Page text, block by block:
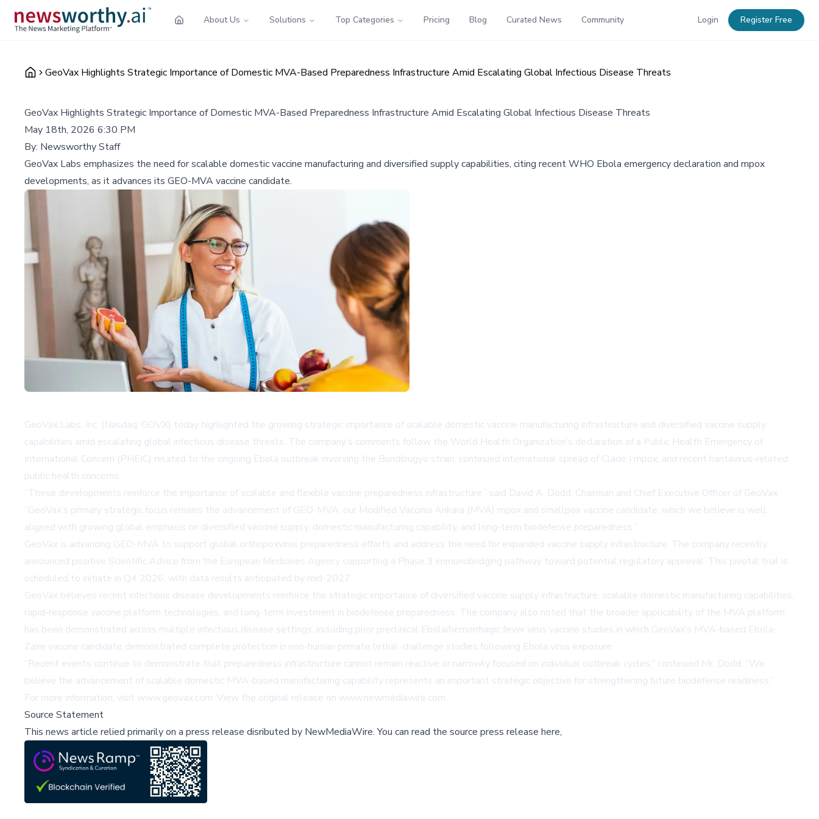
About Us Solutions Top Categories Pricing Blog Curated News Community Login Register Free
GeoVax Highlights Strategic Importance of Domestic MVA-Based Preparedness Infrastructure Amid Escalating Global Infectious Disease Threats
GeoVax Highlights Strategic Importance of Domestic MVA-Based Preparedness Infrastructure Amid Escalating Global Infectious Disease Threats
May 18th, 2026 6:30 PM
By: Newsworthy Staff
GeoVax Labs emphasizes the need for scalable domestic vaccine manufacturing and diversified supply capabilities, citing recent WHO Ebola emergency declaration and mpox
developments, as it advances its GEO-MVA vaccine candidate.
GeoVax Labs, Inc. (Nasdaq: GOVX) today highlighted the growing strategic importance of scalable domestic vaccine manufacturing infrastructure and diversified vaccine supply
capabilities amid escalating global infectious disease threats. The company’s comments follow the World Health Organization’s declaration of a Public Health Emergency of
International Concern (PHEIC) related to the ongoing Ebola outbreak involving the Bundibugyo strain, continued international spread of Clade I mpox, and recent hantavirus-related
public health concerns.
“These developments reinforce the importance of scalable and flexible vaccine preparedness infrastructure,” said David A. Dodd, Chairman and Chief Executive Officer of GeoVax.
“GeoVax’s primary strategic focus remains the advancement of GEO-MVA, our Modified Vaccinia Ankara (MVA) mpox and smallpox vaccine candidate, which we believe is well
aligned with growing global emphasis on diversified vaccine supply, domestic manufacturing capability, and long-term biodefense preparedness.”
GeoVax is advancing GEO-MVA to support global orthopoxvirus preparedness efforts and address the need for expanded vaccine supply infrastructure. The company recently
announced positive Scientific Advice from the European Medicines Agency supporting a Phase 3 immunobridging pathway toward potential regulatory approval. This pivotal trial is
scheduled to initiate in Q4 2026, with data results anticipated by mid-2027.
GeoVax believes recent infectious disease developments reinforce the strategic importance of diversified vaccine supply infrastructure, scalable domestic manufacturing capabilities,
rapid-response vaccine platform technologies, and long-term investment in biodefense preparedness. The company also noted that the broader applicability of the MVA platform
has been demonstrated across multiple infectious disease settings, including prior preclinical Ebola/hemorrhagic fever virus vaccine studies in which GeoVax’s MVA-based Ebola-
Zaire vaccine candidate demonstrated complete protection in non-human primate lethal-challenge studies following Ebola virus exposure.
“Recent events continue to demonstrate that preparedness infrastructure cannot remain reactive or narrowly focused on individual outbreak cycles,” continued Mr. Dodd. “We
believe the advancement of scalable domestic MVA-based manufacturing capability represents an important strategic objective for strengthening future biodefense readiness.”
For more information, visit www.geovax.com. View the original release on www.newmediawire.com.
Source Statement
This news article relied primarily on a press release disributed by NewMediaWire.You can read the source press release here,